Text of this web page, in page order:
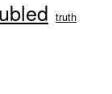
truth